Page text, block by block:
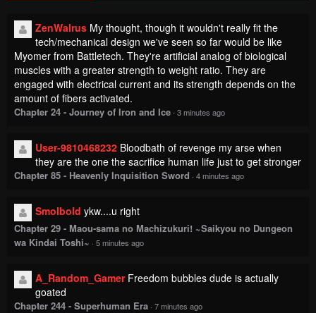
ZenWalrus My thought, though it wouldn't really fit the
tech/mechanical design we've seen so far would be like
Myomer from Battletech. They're artificial analog of biological
muscles with a greater strength to weight ratio. They are
engaged with electrical current and its strength depends on the
amount of fibers activated.
Chapter 24 - Journey of Iron and Ice · 3 minutes ago
User-9810468232 Bloodbath of revenge my arse when
they are the one the sacrifice human life just to get stronger
Chapter 85 - Heavenly Inquisition Sword · 4 minutes ago
Smolbold ykw....u right
Chapter 29 - Maou-sama no Machizukuri! ~Saikyou no Dungeon
wa Kindai Toshi~ · 5 minutes ago
A_Random_Gamer Freedom bubbles dude is actually
goated
Chapter 244 - Superhuman Era · 7 minutes ago